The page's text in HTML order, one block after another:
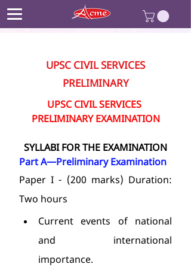
UPSC CIVIL SERVICES
PRELIMINARY
UPSC CIVIL SERVICES
PRELIMINARY EXAMINATION
SYLLABI FOR THE EXAMINATION
Part A—Preliminary Examination
Paper I - (200 marks) Duration:
Two hours
Current events of national
and international
importance.